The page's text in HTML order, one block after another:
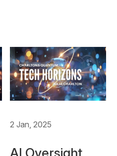
2 Jan, 2025
AI Oversight,